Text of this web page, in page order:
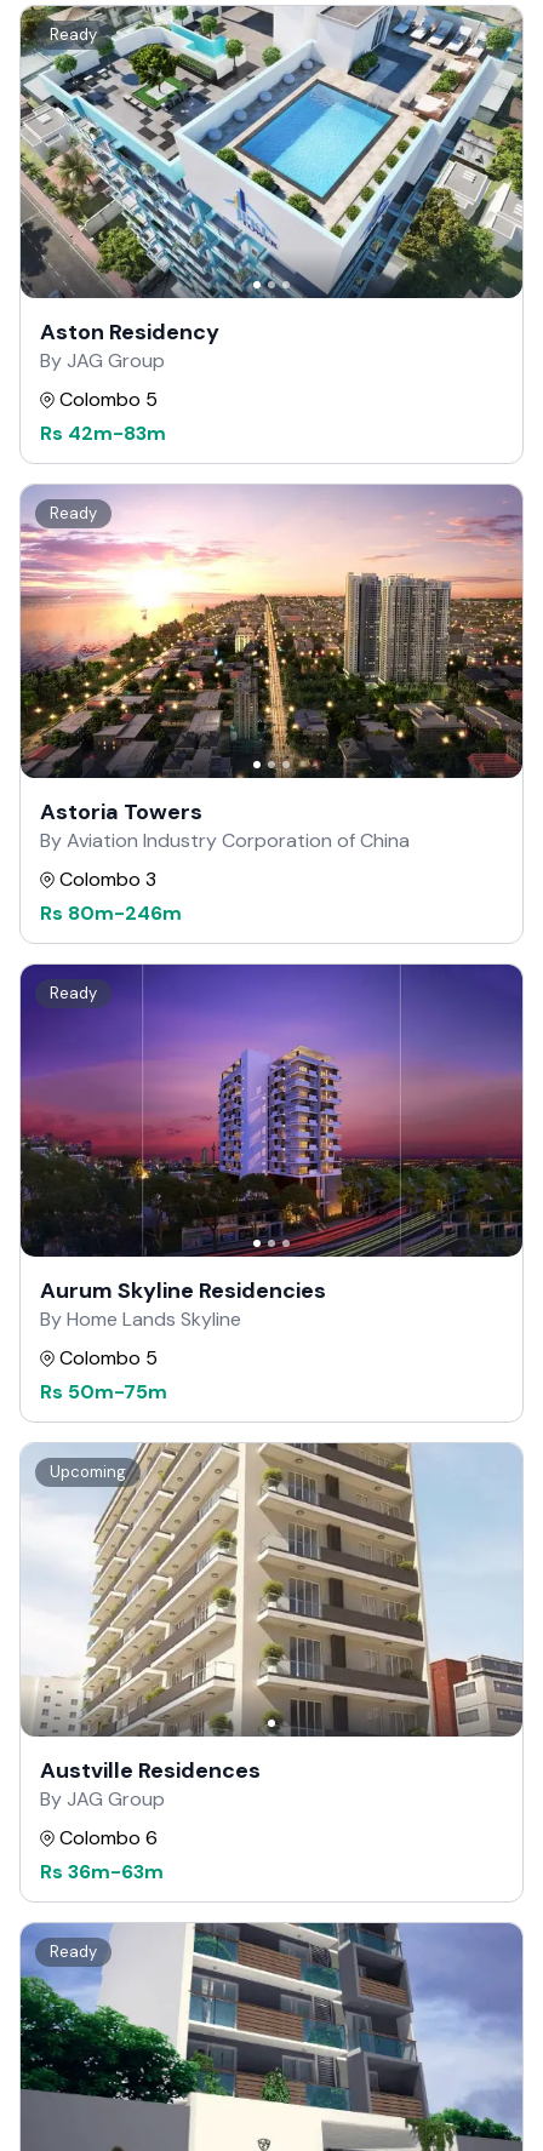
Ready
Aston Residency
By JAG Group
Colombo 5
Rs 42m-83m
Ready
Astoria Towers
By Aviation Industry Corporation of China
Colombo 3
Rs 80m-246m
Ready
Aurum Skyline Residencies
By Home Lands Skyline
Colombo 5
Rs 50m-75m
Upcoming
Austville Residences
By JAG Group
Colombo 6
Rs 36m-63m
Ready